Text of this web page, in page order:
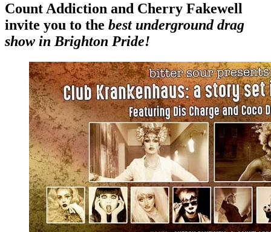
Count Addiction and Cherry Fakewell
invite you to the best underground drag
show in Brighton Pride!